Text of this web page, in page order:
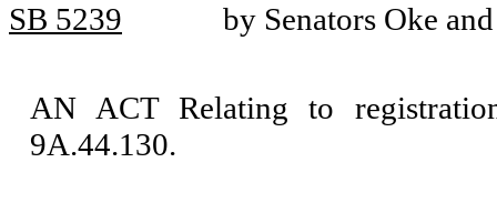
SB 5239 by Senators Oke
AN ACT Relating to
9A.44.130.